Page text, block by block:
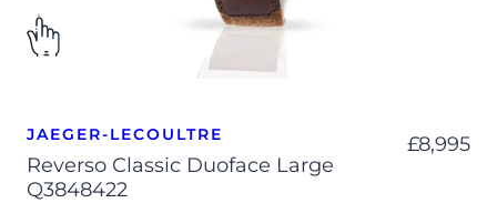
JAEGER-LECOULTRE
Reverso Classic Duoface Large
Q3848422
£8,995